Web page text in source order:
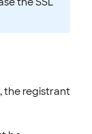
the registrant